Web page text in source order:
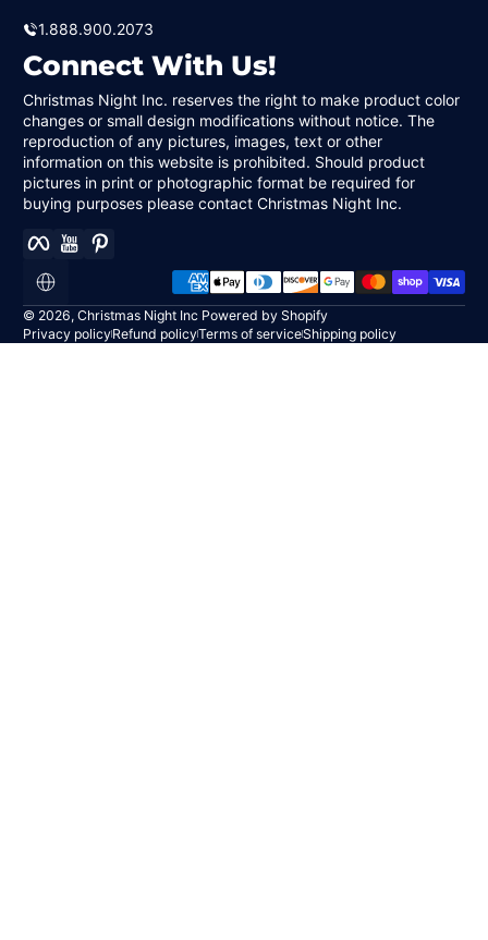
1.888.900.2073
Connect With Us!
Christmas Night Inc. reserves the right to make product color
changes or small design modifications without notice. The
reproduction of any pictures, images, text or other
information on this website is prohibited. Should product
pictures in print or photographic format be required for
buying purposes please contact Christmas Night Inc.
FacebookYouTube
Localization
Payment methods
© 2026, Christmas Night Inc Powered by Shopify
Privacy policyRefund policyTerms of serviceShipping policy